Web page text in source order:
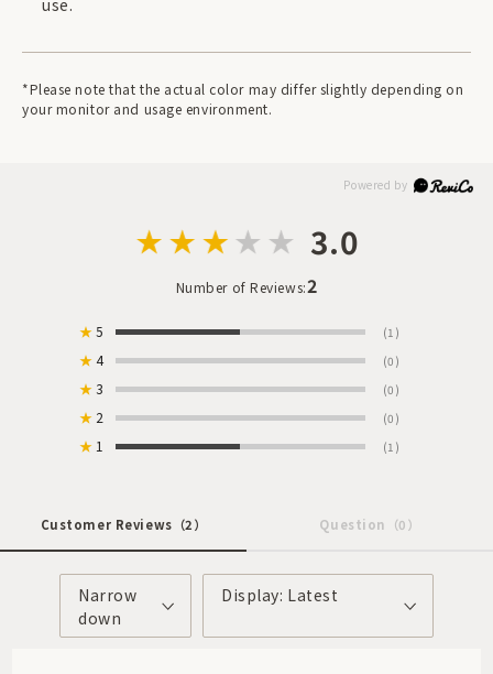
*Please note that the actual color may differ slightly depending on
your monitor and usage environment.
3.0
Number of Reviews:2
★5 (1)
★4 (0)
★3 (0)
★ 2 (0)
★ 1 (1)
Customer Reviews （2） Question （0）
Narrow
down
Display: Latest